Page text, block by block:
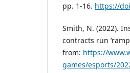
pp. 1-16. https://
Smith, N. (2022).
contracts run
from: https://
games/esports/